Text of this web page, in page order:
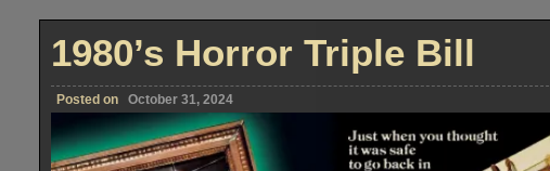
1980’s Horror Triple Bill
Posted on October 31, 2024